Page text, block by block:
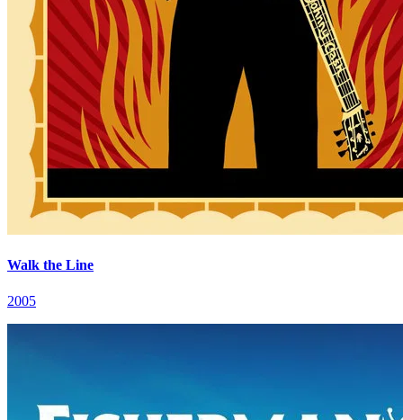
Walk the Line
2005